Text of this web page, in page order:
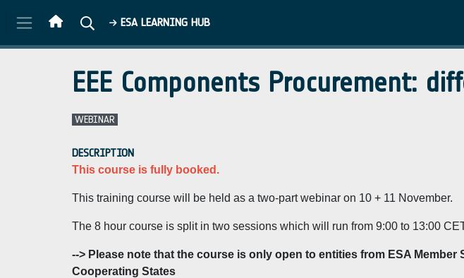
ESA LEARNING HUB
EEE Components Procurement:
WEBINAR
DESCRIPTION
This course is fully booked.
This training course will be held as a two-part webinar on 10 + 11 November.
The 8 hour course is split in two sessions which will run from 9:00 to 13:00
--> Please note that the course is only open to entities from ESA Member
Cooperating States